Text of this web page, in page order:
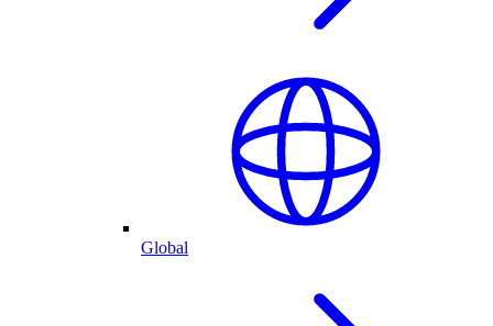
Global